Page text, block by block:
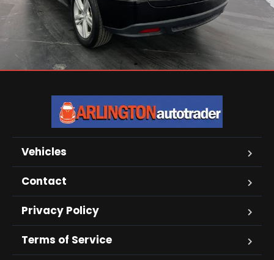
Vehicles
Contact
Privacy Policy
Terms of Service